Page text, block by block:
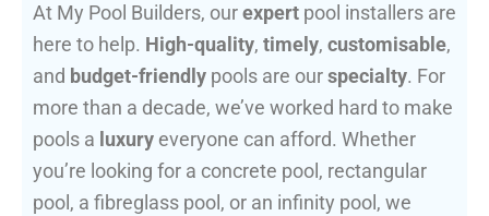
At My Pool Builders, ourexpert pool installers are
here to help. High-quality, timely, customisable,
and budget-friendly pools are ourspecialty. For
more than a decade, we’ve worked hard to make
pools a luxury everyone can afford. Whether
you’re looking for a concrete pool, rectangular
pool, a fibreglass pool, or an infinity pool, we